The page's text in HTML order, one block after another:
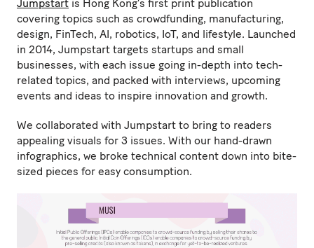
Jumpstart is Hong Kong’s first print publication
covering topics such as crowdfunding, manufacturing,
design, FinTech, AI, robotics, IoT, and lifestyle. Launched
in 2014, Jumpstart targets startups and small
businesses, with each issue going in-depth into tech-
related topics, and packed with interviews, upcoming
events and ideas to inspire innovation and growth.
We collaborated with Jumpstart to bring to readers
appealing visuals for 3 issues. With our hand-drawn
infographics, we broke technical content down into bite-
sized pieces for easy consumption.